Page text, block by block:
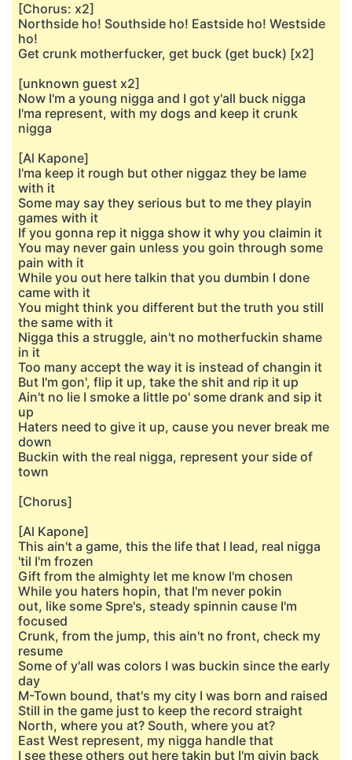
[Chorus: x2]
Northside ho! Southside ho! Eastside ho! Westside
ho!
Get crunk motherfucker, get buck (get buck) [x2]
[unknown guest x2]
Now I'm a young nigga and I got y'all buck nigga
I'ma represent, with my dogs and keep it crunk
nigga
[Al Kapone]
I'ma keep it rough but other niggaz they be lame
with it
Some may say they serious but to me they playin
games with it
If you gonna rep it nigga show it why you claimin it
You may never gain unless you goin through some
pain with it
While you out here talkin that you dumbin I done
came with it
You might think you different but the truth you still
the same with it
Nigga this a struggle, ain't no motherfuckin shame
in it
Too many accept the way it is instead of changin it
But I'm gon', flip it up, take the shit and rip it up
Ain't no lie I smoke a little po' some drank and sip it
up
Haters need to give it up, cause you never break me
down
Buckin with the real nigga, represent your side of
town
[Chorus]
[Al Kapone]
This ain't a game, this the life that I lead, real nigga
'til I'm frozen
Gift from the almighty let me know I'm chosen
While you haters hopin, that I'm never pokin
out, like some Spre's, steady spinnin cause I'm
focused
Crunk, from the jump, this ain't no front, check my
resume
Some of y'all was colors I was buckin since the early
day
M-Town bound, that's my city I was born and raised
Still in the game just to keep the record straight
North, where you at? South, where you at?
East West represent, my nigga handle that
I see these others out here takin but I'm givin back